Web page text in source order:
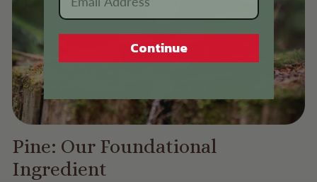
Pine: Our Foundational
Ingredient
Continue